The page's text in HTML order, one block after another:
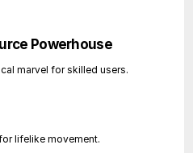
Powerhouse
marvel for skilled users.
lifelike movement.